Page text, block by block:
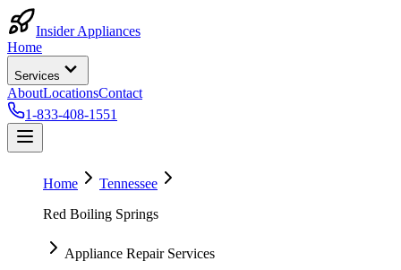
Insider Appliances
Home
Services
AboutLocationsContact
1-833-408-1551
Home
Tennessee
Red Boiling Springs
Appliance Repair Services